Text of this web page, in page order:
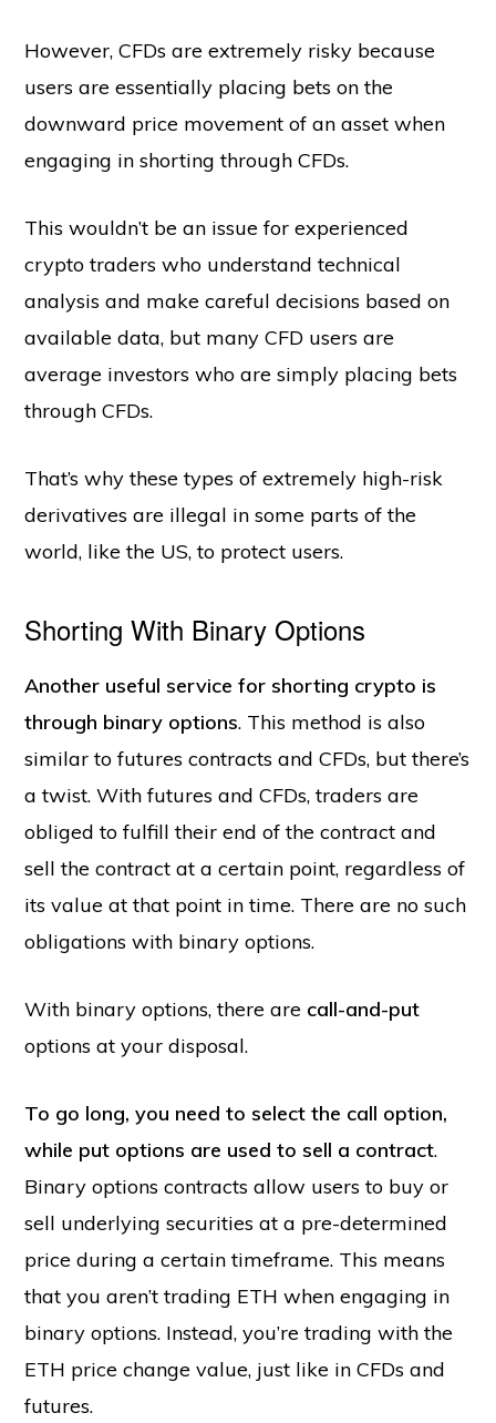
However, CFDs are extremely risky because
users are essentially placing bets on the
downward price movement of an asset when
engaging in shorting through CFDs.
This wouldn’t be an issue for experienced
crypto traders who understand technical
analysis and make careful decisions based on
available data, but many CFD users are
average investors who are simply placing bets
through CFDs.
That’s why these types of extremely high-risk
derivatives are illegal in some parts of the
world, like the US, to protect users.
Shorting With Binary Options
Another useful service for shorting crypto is
through binary options. This method is also
similar to futures contracts and CFDs, but there’s
a twist. With futures and CFDs, traders are
obliged to fulfill their end of the contract and
sell the contract at a certain point, regardless of
its value at that point in time. There are no such
obligations with binary options.
With binary options, there are call-and-put
options at your disposal.
To go long, you need to select the call option,
while put options are used to sell a contract.
Binary options contracts allow users to buy or
sell underlying securities at a pre-determined
price during a certain timeframe. This means
that you aren’t trading ETH when engaging in
binary options. Instead, you’re trading with the
ETH price change value, just like in CFDs and
futures.